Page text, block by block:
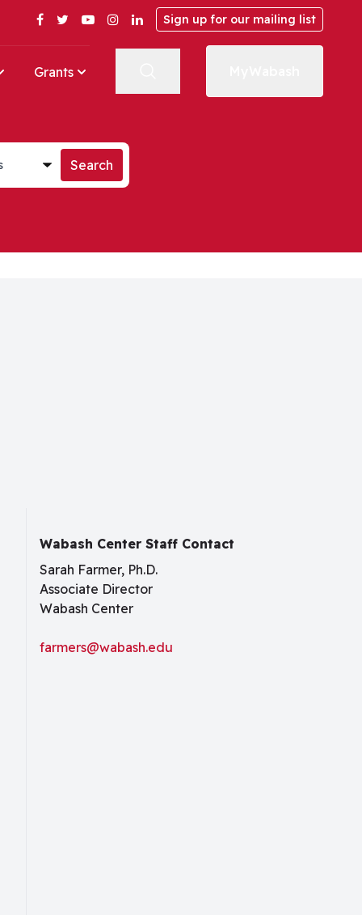
Facebook
TwitterYouTubeInstagram
LinkedIn
Sign up for our mailing list
Grants
Search
Wabash Center Staff Contact
Sarah Farmer, Ph.D.
Associate Director
Wabash Center
farmers@wabash.edu